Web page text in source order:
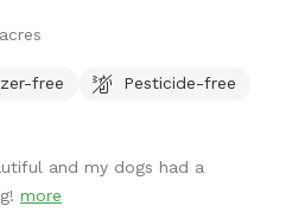
free
Pesticide-free
and my dogs had a
more